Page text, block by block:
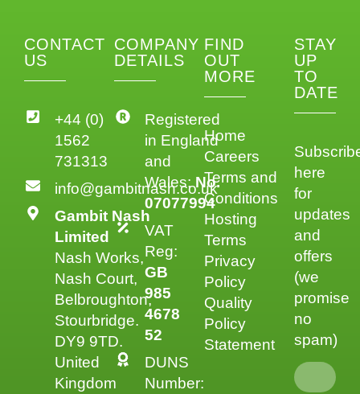
CONTACT
US
+44 (0)
1562
731313
info@gambitnash.co.uk
Gambit Nash
Limited
Nash Works,
Nash Court,
Belbroughton,
Stourbridge.
DY9 9TD.
United
Kingdom
FIND
OUT
MORE
Home
Careers
Terms and
Conditions
Hosting
Terms
Privacy
Policy
Quality
Policy
Statement
COMPANY
DETAILS
Registered
in England
and
Wales:No.
07077994
VAT
Reg:
GB
985
4678
52
DUNS
Number:
STAY
UP
TO
DATE
here
for
updates
and
offers
(we
promise
no
spam)